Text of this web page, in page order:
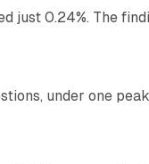
just 0.24%. The
under one